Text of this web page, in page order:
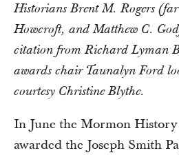
Historians Brent M. Rogers
Howcroft, and Matthew C.
citation from Richard Lyman
awards chair Taunalyn Ford
courtesy Christine Blythe.
In June the Mormon History
awarded the Joseph Smith